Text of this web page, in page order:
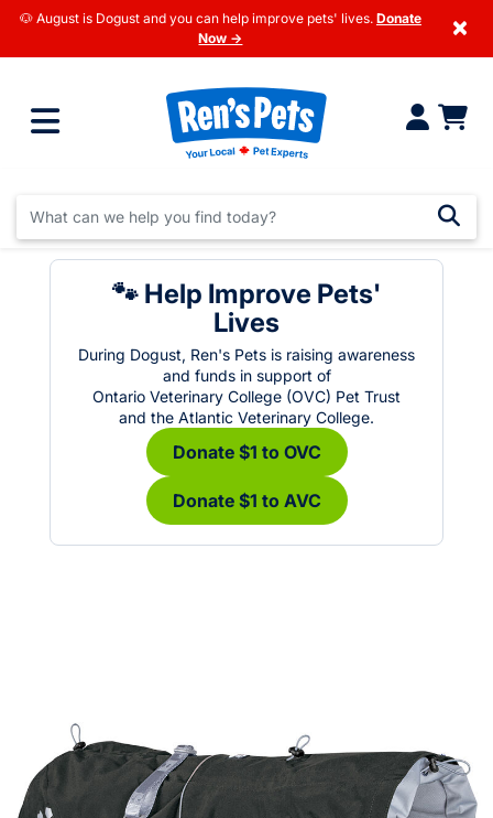
🐶 August is Dogust and you can help improve pets' lives. Donate
Now →
×
🐾 Help Improve Pets'
Lives
During Dogust, Ren's Pets is raising awareness
and funds in support of
Ontario Veterinary College (OVC) Pet Trust
and the Atlantic Veterinary College.
Donate $1 to OVC
Donate $1 to AVC